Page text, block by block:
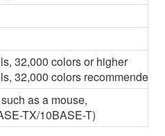
32,000 colors or higher
32,000 colors recommended
as a mouse,
TX/10BASE-T)